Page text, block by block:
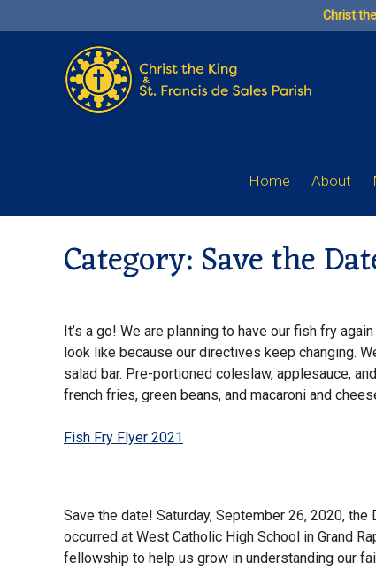
to
Christ
Home About
Category:Save the
It’s a go! We are planning to have our fish fry
look like because our directives keep changing.
salad bar. Pre-portioned coleslaw, applesauce,
french fries, green beans, and macaroni and
Fish Fry Flyer 2021
Save the date! Saturday, September 26, 2020,
occurred at West Catholic High School in Grand
fellowship to help us grow in understanding our